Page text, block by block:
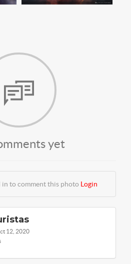
yet
in to comment this photo Login
12, 2020